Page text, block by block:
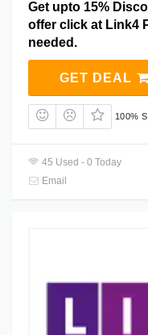
Get upto 15%
offer click at Link4
needed.
GET DEAL
100%
45 Used - 0 Today
Email